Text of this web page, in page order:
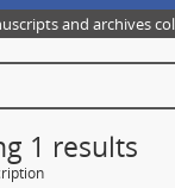
and archives
1 results